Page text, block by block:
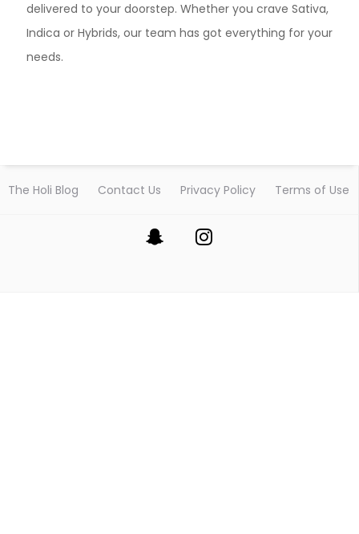
delivered to your doorstep. Whether you crave Sativa,
Indica or Hybrids, our team has got everything for your
needs.
The Holi Blog Contact Us Privacy Policy Terms of Use